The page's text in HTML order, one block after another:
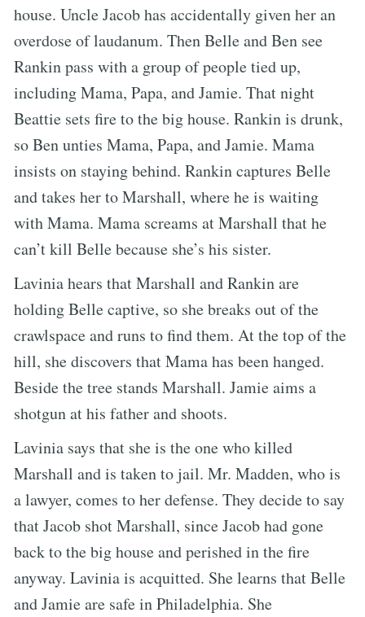
house. Uncle Jacob has accidentally given her an
overdose of laudanum. Then Belle and Ben see
Rankin pass with a group of people tied up,
including Mama, Papa, and Jamie. That night
Beattie sets fire to the big house. Rankin is drunk,
so Ben unties Mama, Papa, and Jamie. Mama
insists on staying behind. Rankin captures Belle
and takes her to Marshall, where he is waiting
with Mama. Mama screams at Marshall that he
can’t kill Belle because she’s his sister.
Lavinia hears that Marshall and Rankin are
holding Belle captive, so she breaks out of the
crawlspace and runs to find them. At the top of the
hill, she discovers that Mama has been hanged.
Beside the tree stands Marshall. Jamie aims a
shotgun at his father and shoots.
Lavinia says that she is the one who killed
Marshall and is taken to jail. Mr. Madden, who is
a lawyer, comes to her defense. They decide to say
that Jacob shot Marshall, since Jacob had gone
back to the big house and perished in the fire
anyway. Lavinia is acquitted. She learns that Belle
and Jamie are safe in Philadelphia. She